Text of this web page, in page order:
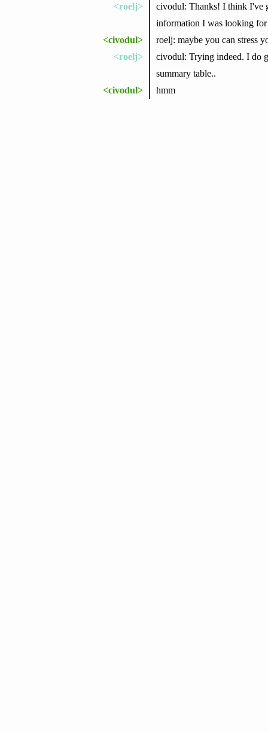
<roelj>
civodul: Thanks! I think I've
information I was looking
<civodul>
roelj: maybe you can stress
<roelj>
civodul: Trying indeed. I do
summary table..
<civodul>
hmm